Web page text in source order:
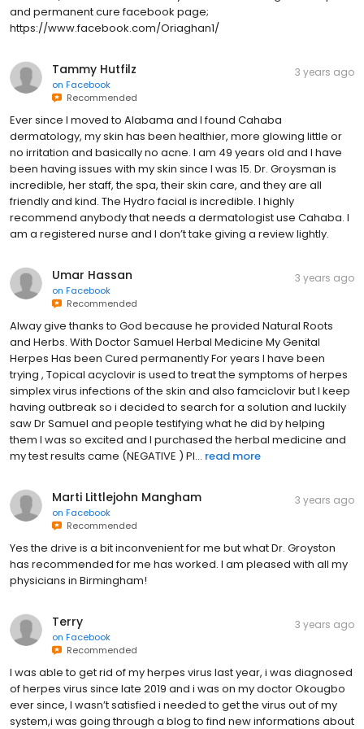
and permanent cure facebook page;
https://www.facebook.com/Oriaghan1/
Tammy Hutfilz
on Facebook
Recommended
3 years ago
Ever since I moved to Alabama and I found Cahaba
dermatology, my skin has been healthier, more glowing little or
no irritation and basically no acne. I am 49 years old and I have
been having issues with my skin since I was 15. Dr. Groysman is
incredible, her staff, the spa, their skin care, and they are all
friendly and kind. The Hydro facial is incredible. I highly
recommend anybody that needs a dermatologist use Cahaba. I
am a registered nurse and I don’t take giving a review lightly.
Umar Hassan
on Facebook
Recommended
3 years ago
Alway give thanks to God because he provided Natural Roots
and Herbs. With Doctor Samuel Herbal Medicine My Genital
Herpes Has been Cured permanently For years I have been
trying , Topical acyclovir is used to treat the symptoms of herpes
simplex virus infections of the skin and also famciclovir but I keep
having outbreak so i decided to search for a solution and luckily
saw Dr Samuel and people testifying what he did by helping
them I was so excited and I purchased the herbal medicine and
my test results came (NEGATIVE ) Pl... read more
Marti Littlejohn Mangham
on Facebook
Recommended
3 years ago
Yes the drive is a bit inconvenient for me but what Dr. Groyston
has recommended for me has worked. I am pleased with all my
physicians in Birmingham!
Terry
on Facebook
Recommended
3 years ago
I was able to get rid of my herpes virus last year, i was diagnosed
of herpes virus since late 2019 and i was on my doctor Okougbo
ever since, I wasn’t satisfied i needed to get the virus out of my
system,i was going through a blog to find new informations about